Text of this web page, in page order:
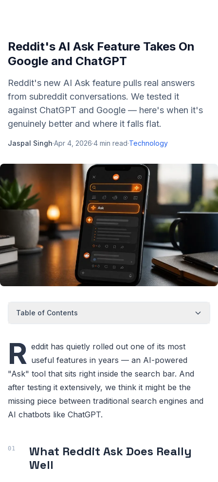
Reddit's AI Ask Feature Takes On
Google and ChatGPT
Reddit's new AI Ask feature pulls real answers
from subreddit conversations. We tested it
against ChatGPT and Google — here's when it's
genuinely better and where it falls flat.
Jaspal Singh·Apr 4, 2026·4 min read·Technology
Table of Contents
R eddit has quietly rolled out one of its most
useful features in years — an AI-powered
"Ask" tool that sits right inside the search bar. And
after testing it extensively, we think it might be the
missing piece between traditional search engines and
AI chatbots like ChatGPT.
What Reddit Ask Does Really
Well